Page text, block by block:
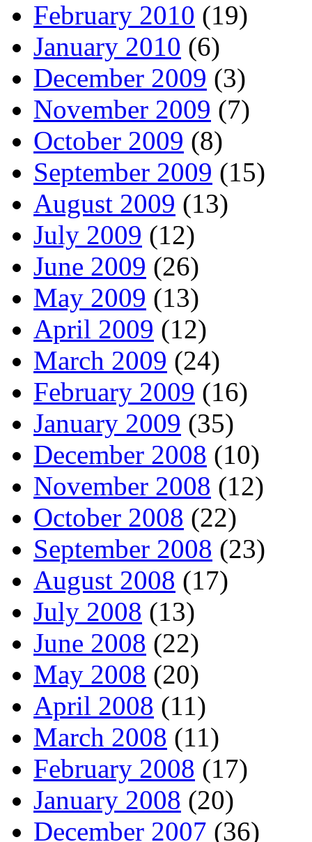
February 2010 (19)
January 2010 (6)
December 2009 (3)
November 2009 (7)
October 2009 (8)
September 2009 (15)
August 2009 (13)
July 2009 (12)
June 2009 (26)
May 2009 (13)
April 2009 (12)
March 2009 (24)
February 2009 (16)
January 2009 (35)
December 2008 (10)
November 2008 (12)
October 2008 (22)
September 2008 (23)
August 2008 (17)
July 2008 (13)
June 2008 (22)
May 2008 (20)
April 2008 (11)
March 2008 (11)
February 2008 (17)
January 2008 (20)
December 2007 (36)